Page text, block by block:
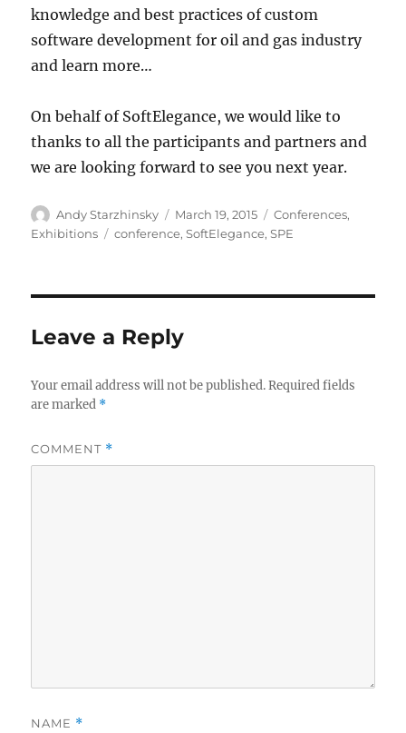
knowledge and best practices of custom
software development for oil and gas industry
and learn more…
On behalf of SoftElegance, we would like to
thanks to all the participants and partners and
we are looking forward to see you next year.
Author
Andy Starzhinsky
Posted
on
March 19, 2015 Categories
Conferences,
Exhibitions
Tags
conference,SoftElegance,SPE
Leave a Reply
Your email address will not be published. Required fields
are marked *
COMMENT *
NAME *